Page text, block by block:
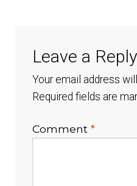
EquaGel®
Leave a Reply
Your email address
Required fields are
Comment*